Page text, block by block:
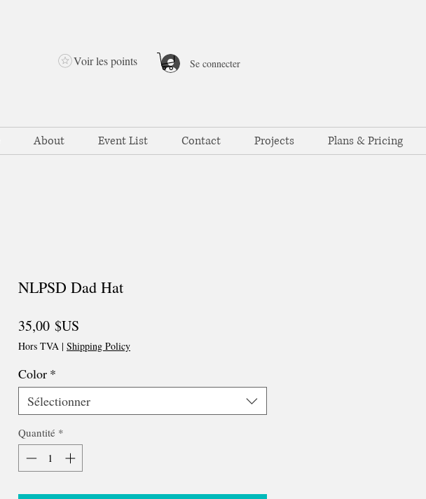
About Event List Contact Projects Plans & Pricing
Se connecter
Voir les points
NLPSD Dad Hat
35,00 $US
Hors TVA | Shipping Policy
Color *
Sélectionner
Quantité *